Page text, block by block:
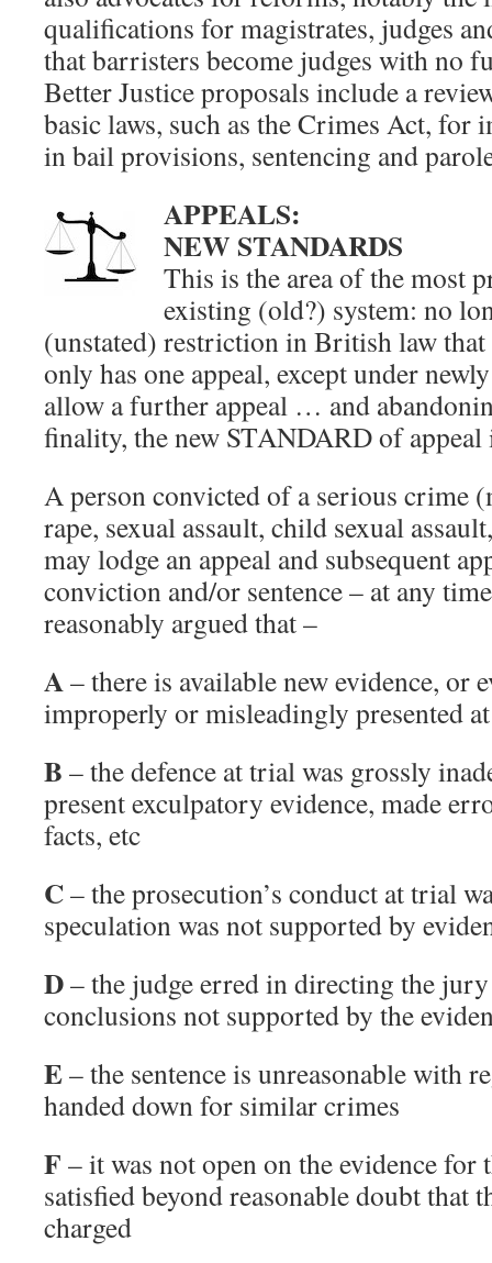
qualifications for magistrates, judges
that barristers become judges with no
Better Justice proposals include a
basic laws, such as the Crimes Act, for
in bail provisions, sentencing and
APPEALS:
NEW STANDARDS
This is the area of the most
existing (old?) system: no
(unstated) restriction in British law that
only has one appeal, except under
allow a further appeal … and
finality, the new STANDARD of appeal
A person convicted of a serious crime
rape, sexual assault, child sexual
may lodge an appeal and subsequent
conviction and/or sentence – at any
reasonably argued that –
A– there is available new evidence, or
improperly or misleadingly presented
B – the defence at trial was grossly
present exculpatory evidence, made
facts, etc
C– the prosecution’s conduct at trial
speculation was not supported by
D– the judge erred in directing the
conclusions not supported by the
E– the sentence is unreasonable with
handed down for similar crimes
F – it was not open on the evidence
satisfied beyond reasonable doubt that
charged